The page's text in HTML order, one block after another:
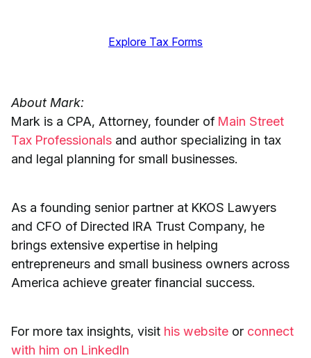
Explore Tax Forms
About Mark:
Mark is a CPA, Attorney, founder of Main Street
Tax Professionals and author specializing in tax
and legal planning for small businesses.
As a founding senior partner at KKOS Lawyers
and CFO of Directed IRA Trust Company, he
brings extensive expertise in helping
entrepreneurs and small business owners across
America achieve greater financial success.
For more tax insights, visit his website or connect
with him on LinkedIn